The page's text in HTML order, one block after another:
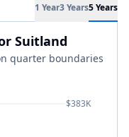
1 Year3 Years5 Years
Suitland
quarter boundaries
$383K